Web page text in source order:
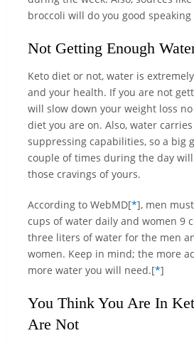
broccoli will do you good
Not Getting Enough
Keto diet or not, water is
and your health. If you are not
will slow down your weight loss
diet you are on. Also, water
suppressing capabilities, so a big
couple of times during the day
those cravings of yours.
According to WebMD[*], men
cups of water daily and women 9
three liters of water for the men
women. Keep in mind; the more
more water you will need.[*]
You Think You Are In
Are Not